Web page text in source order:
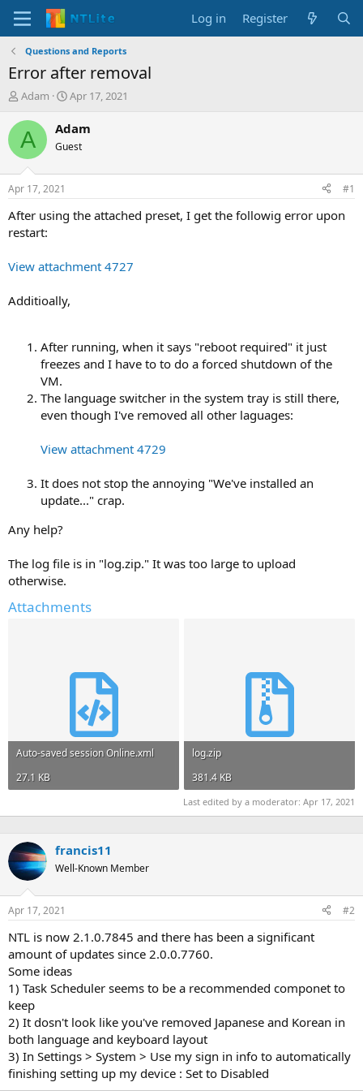
Log in Register
Questions and Reports
Error after removal
T
r
e
d
t
a
t
r
Adam
S
a
t
t
e
Apr 17, 2021
A Adam
Guest
Apr 17, 2021 #1
After using the attached preset, I get the followig error upon
restart:
View attachment 4727
Additioally,
After running, when it says "reboot required" it just
freezes and I have to to do a forced shutdown of the
VM.
The language switcher in the system tray is still there,
even though I've removed all other laguages:
View attachment 4729
It does not stop the annoying "We've installed an
update..." crap.
Any help?
The log file is in "log.zip." It was too large to upload
otherwise.
Attachments
Auto-saved session Online.xml
27.1 KB
log.zip
381.4 KB
Last edited by a moderator: Apr 17, 2021
francis11
Well-Known Member
Apr 17, 2021 #2
NTL is now 2.1.0.7845 and there has been a significant
amount of updates since 2.0.0.7760.
Some ideas
1) Task Scheduler seems to be a recommended componet to
keep
2) It dosn't look like you've removed Japanese and Korean in
both language and keyboard layout
3) In Settings > System > Use my sign in info to automatically
finishing setting up my device : Set to Disabled